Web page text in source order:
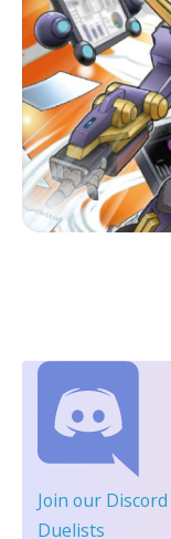
Join our Discord
Duelists